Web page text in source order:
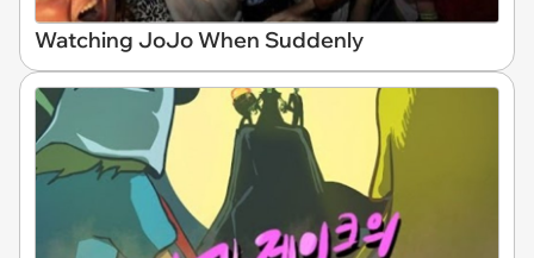
Watching JoJo When Suddenly